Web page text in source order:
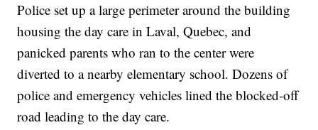
Police set up a large perimeter around the building
housing the day care in Laval, Quebec, and
panicked parents who ran to the center were
diverted to a nearby elementary school. Dozens of
police and emergency vehicles lined the blocked-off
road leading to the day care.